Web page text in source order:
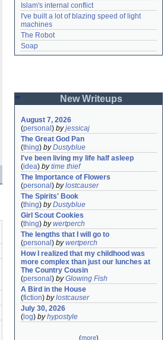
Islam's internal conflict
I've built a lot of blazing speed of light
machines
The Robot
Soap
New Writeups
August 7, 2026
(personal ) byjessicaj
The Great God Pan
(thing) byDustyblue
I've been living my life half asleep
(idea) bytime thief
The Importance of Flowers
(personal ) bylostcauser
The Spirits' Book
(thing) byDustyblue
Girl Scout Cookies
(thing) bywertperch
The lengths that I will go to
(personal ) bywertperch
How I realized that my childhood was
more complex than just our lunches at
The Country Cousin
(personal ) byGlowing Fish
A Bird in the House
(fiction) bylostcauser
July 30, 2026
( log) byhypostyle
(more)